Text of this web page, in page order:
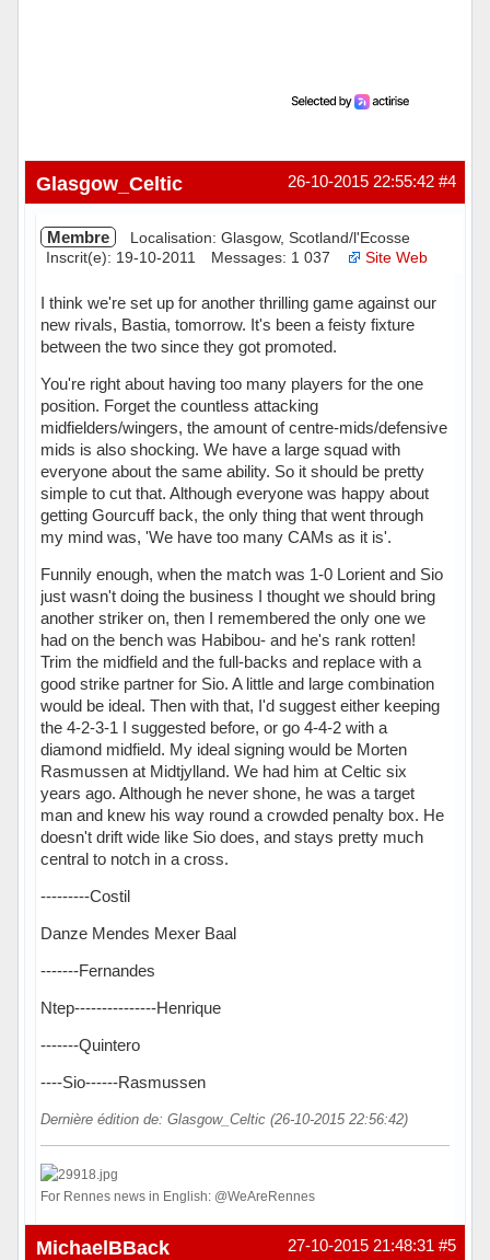
#4
26-10-2015 22:55:42
Glasgow_Celtic
Membre
Localisation: Glasgow, Scotland/l'Ecosse
Inscrit(e): 19-10-2011
Messages: 1 037 Site Web
I think we're set up for another thrilling game against our
new rivals, Bastia, tomorrow. It's been a feisty fixture
between the two since they got promoted.
You're right about having too many players for the one
position. Forget the countless attacking
midfielders/wingers, the amount of centre-mids/defensive
mids is also shocking. We have a large squad with
everyone about the same ability. So it should be pretty
simple to cut that. Although everyone was happy about
getting Gourcuff back, the only thing that went through
my mind was, 'We have too many CAMs as it is'.
Funnily enough, when the match was 1-0 Lorient and Sio
just wasn't doing the business I thought we should bring
another striker on, then I remembered the only one we
had on the bench was Habibou- and he's rank rotten!
Trim the midfield and the full-backs and replace with a
good strike partner for Sio. A little and large combination
would be ideal. Then with that, I'd suggest either keeping
the 4-2-3-1 I suggested before, or go 4-4-2 with a
diamond midfield. My ideal signing would be Morten
Rasmussen at Midtjylland. We had him at Celtic six
years ago. Although he never shone, he was a target
man and knew his way round a crowded penalty box. He
doesn't drift wide like Sio does, and stays pretty much
central to notch in a cross.
---------Costil
Danze Mendes Mexer Baal
-------Fernandes
Ntep---------------Henrique
-------Quintero
----Sio------Rasmussen
Dernière édition de: Glasgow_Celtic (26-10-2015 22:56:42)
For Rennes news in English: @WeAreRennes
Hors ligne #5
27-10-2015 21:48:31
MichaelBBack